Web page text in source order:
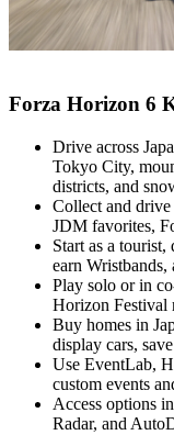
Forza Horizon 6
Drive across
Tokyo City,
districts, and
Collect and
JDM favorites,
Start as a
earn
Play solo or in
Horizon Festival
Buy homes in
display cars,
Use EventLab,
custom events
Access options
Radar, and